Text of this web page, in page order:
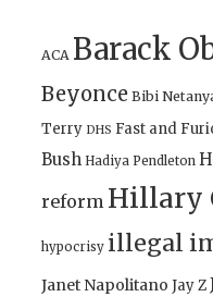
ACA Barack
Beyonce Bibi
Terry DHS Fast and
Bush Hadiya Pendleton
reform Hillary
hypocrisy illegal
Janet Napolitano Jay Z